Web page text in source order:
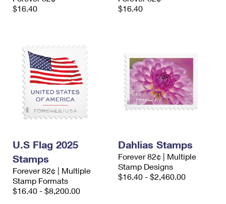
$16.40
$16.40
U.S Flag 2025
Stamps
Forever 82¢ | Multiple
Stamp Formats
$16.40 - $8,200.00
Dahlias Stamps
Forever 82¢ | Multiple
Stamp Designs
$16.40 - $2,460.00